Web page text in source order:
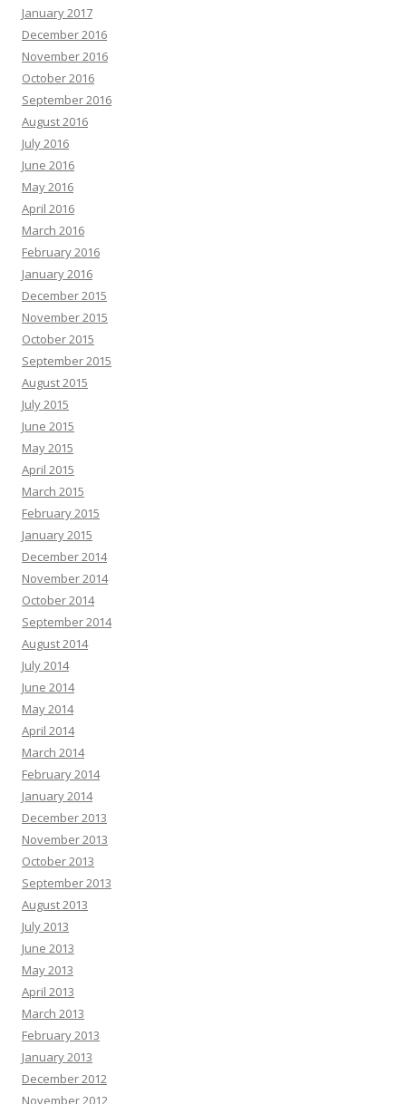
January 2017
December 2016
November 2016
October 2016
September 2016
August 2016
July 2016
June 2016
May 2016
April 2016
March 2016
February 2016
January 2016
December 2015
November 2015
October 2015
September 2015
August 2015
July 2015
June 2015
May 2015
April 2015
March 2015
February 2015
January 2015
December 2014
November 2014
October 2014
September 2014
August 2014
July 2014
June 2014
May 2014
April 2014
March 2014
February 2014
January 2014
December 2013
November 2013
October 2013
September 2013
August 2013
July 2013
June 2013
May 2013
April 2013
March 2013
February 2013
January 2013
December 2012
November 2012